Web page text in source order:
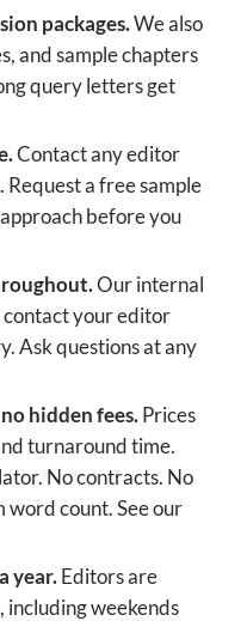
packages.We also
and sample chapters
query letters get
Contact any editor
a free sample
before you
Our internal
contact your editor
Ask questions at any
hidden fees.Prices
turnaround time.
No contracts. No
word count. See our
year.Editors are
including weekends